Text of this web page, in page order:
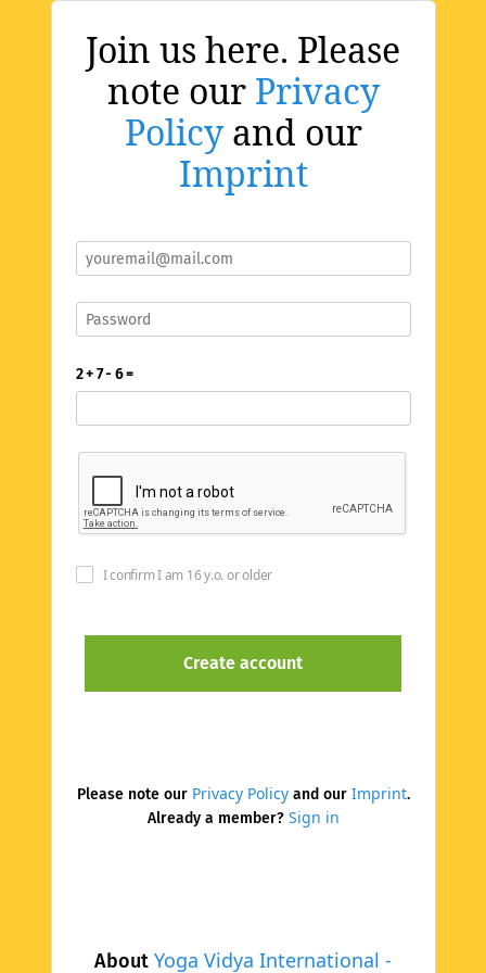
Join us here. Please
note our Privacy
Policyand our
Imprint
About Yoga Vidya International -
2 + 7 - 6 =
I confirm I am 16 y.o. or older
Please note our Privacy Policyand our Imprint.
Already a member? Sign in